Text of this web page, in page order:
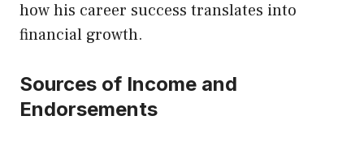
how his career success translates into
financial growth.
Sources of Income and
Endorsements